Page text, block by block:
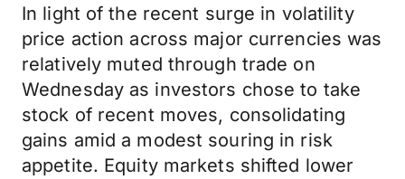
In light of the recent surge in volatility
price action across major currencies was
relatively muted through trade on
Wednesday as investors chose to take
stock of recent moves, consolidating
gains amid a modest souring in risk
appetite. Equity markets shifted lower